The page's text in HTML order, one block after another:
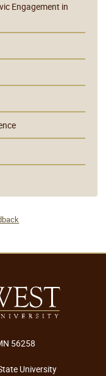
Engagement in
56258
University